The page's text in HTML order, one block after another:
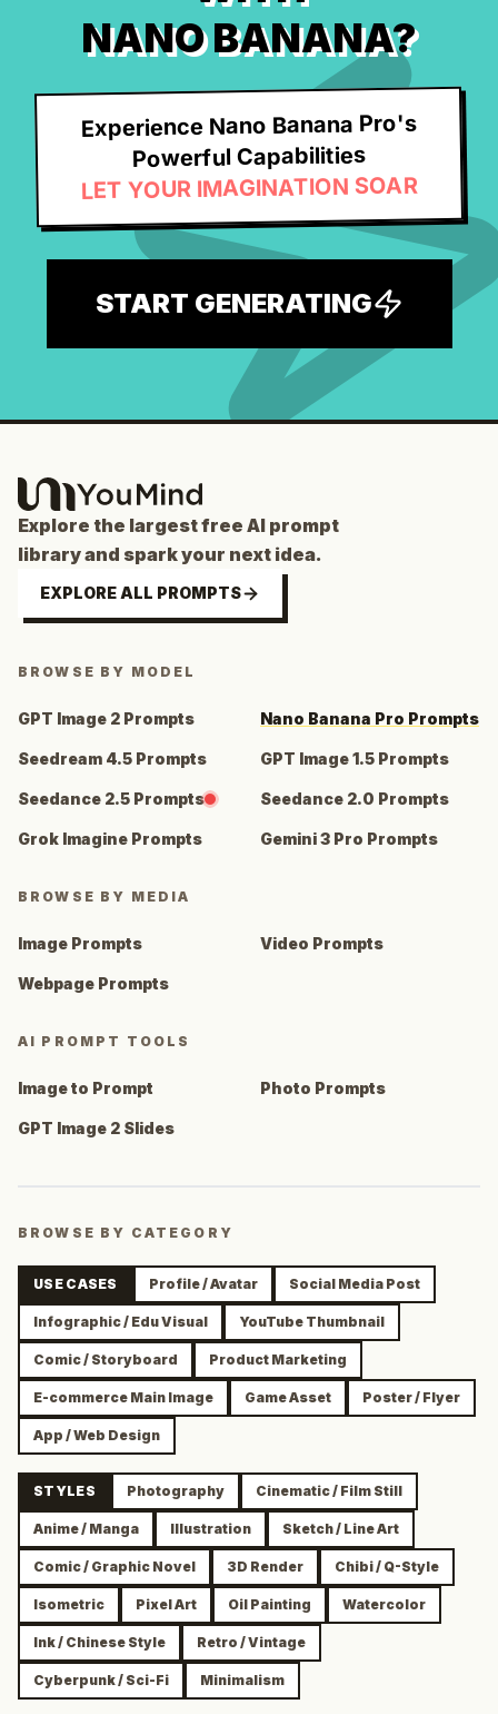
NANO BANANA?
Experience Nano Banana Pro's
Powerful Capabilities
LET YOUR IMAGINATION SOAR
START GENERATING
Explore the largest free AI prompt
library and spark your next idea.
EXPLORE ALL PROMPTS
BROWSE BY MODEL
GPT Image 2 Prompts Nano Banana Pro Prompts
Seedream 4.5 Prompts GPT Image 1.5 Prompts
Seedance 2.5 Prompts Seedance 2.0 Prompts
Grok Imagine Prompts Gemini 3 Pro Prompts
BROWSE BY MEDIA
Image Prompts Video Prompts
Webpage Prompts
AI PROMPT TOOLS
Image to Prompt Photo Prompts
GPT Image 2 Slides
BROWSE BY CATEGORY
USE CASES Profile / Avatar Social Media Post
Infographic / Edu Visual YouTube Thumbnail
Comic / Storyboard Product Marketing
E-commerce Main Image Game Asset Poster / Flyer
App / Web Design
STYLES Photography Cinematic / Film Still
Anime / Manga Illustration Sketch / Line Art
Comic / Graphic Novel 3D Render Chibi / Q-Style
Isometric Pixel Art Oil Painting Watercolor
Ink / Chinese Style Retro / Vintage
Cyberpunk / Sci-Fi Minimalism